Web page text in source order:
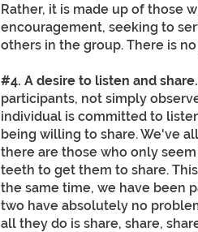
Rather, it is made up of those
encouragement, seeking to
others in the group. There is
#4. A desire to listen and share.
participants, not simply
individual is committed to
being willing to share. We've
there are those who only
teeth to get them to share.
the same time, we have been
two have absolutely no
all they do is share, share,